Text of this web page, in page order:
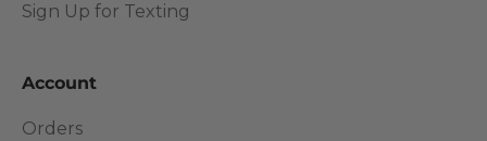
Sign Up for Texting
Account
Orders